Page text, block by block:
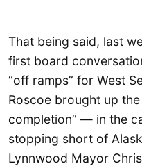
That being said, last
first board
“off ramps” for West
Roscoe brought up
completion” — in the
stopping short of
Lynnwood Mayor